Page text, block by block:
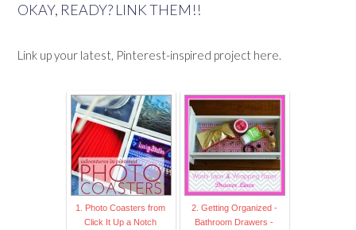
OKAY, READY? LINK THEM!!
Link up your latest, Pinterest-inspired project here.
1. Photo Coasters from
Click It Up a Notch
2. Getting Organized -
Bathroom Drawers -